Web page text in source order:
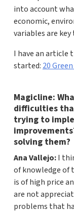
into account
economic,
variables are
I have an article
started: 20
Magicline:
difficulties
trying to
solving them?
Ana Vallejo:I
of knowledge of
is of high price
are not
problems that